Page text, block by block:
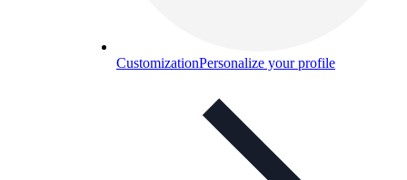
CustomizationPersonalize your profile